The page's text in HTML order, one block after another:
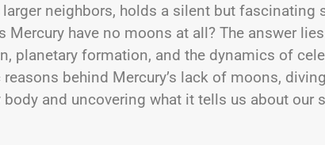
neighbors, holds a silent but fascinating
Mercury have no moons at all? The answer
planetary formation, and the dynamics of
behind Mercury’s lack of moons,
and uncovering what it tells us about our